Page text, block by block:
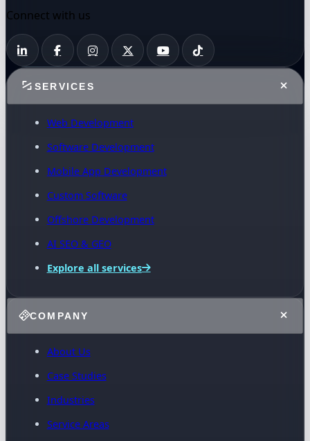
Connect with us
SERVICES
Web Development
Software Development
Mobile App Development
Custom Software
Offshore Development
AI SEO & GEO
Explore all services
COMPANY
About Us
Case Studies
Industries
Service Areas